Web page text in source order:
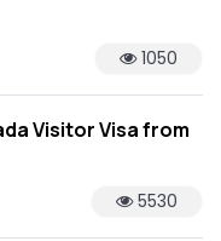
1050
Visitor Visa from
5530